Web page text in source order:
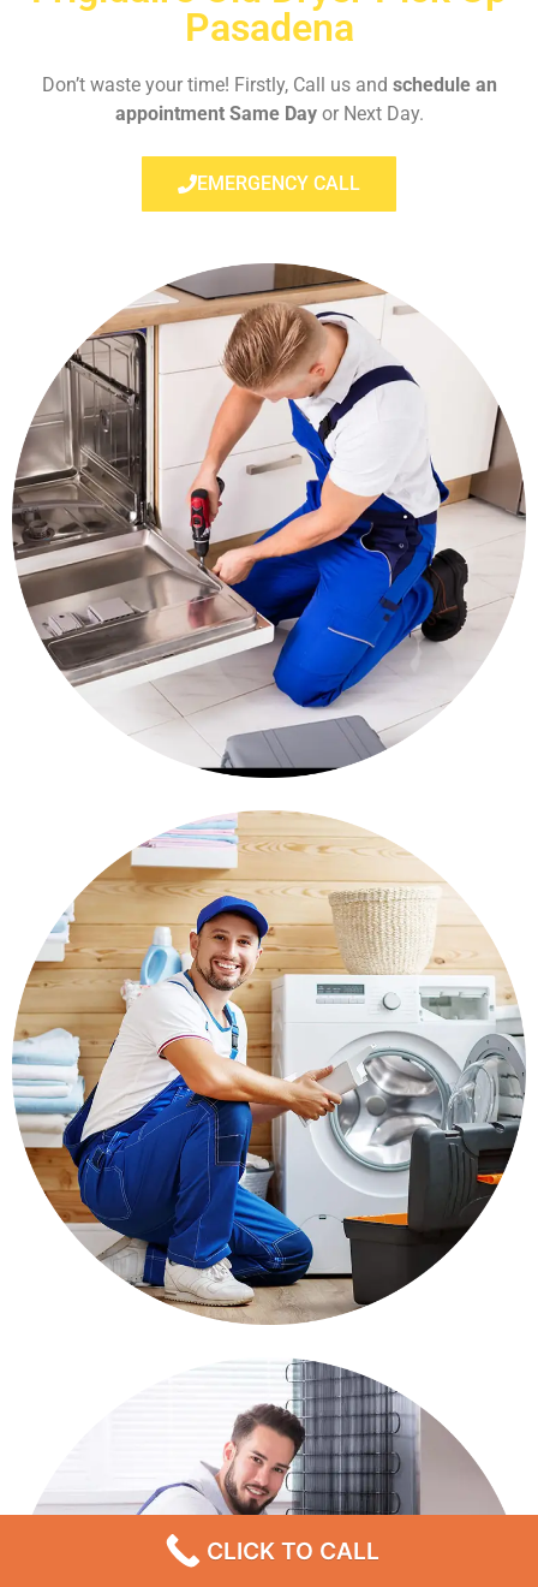
Pasadena
Don’t waste your time! Firstly, Call us and schedule an
appointment Same Dayor Next Day.
EMERGENCY CALL
CLICK TO CALL